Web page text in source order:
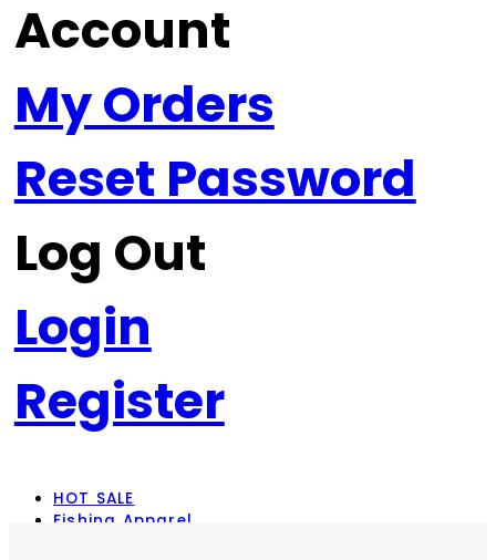
Account
My Orders
Reset Password
Log Out
Login
Register
HOT SALE
Fishing Apparel